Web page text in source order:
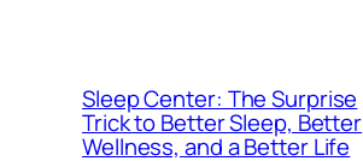
Sleep Center: The Surprise
Trick to Better Sleep, Better
Wellness, and a Better Life